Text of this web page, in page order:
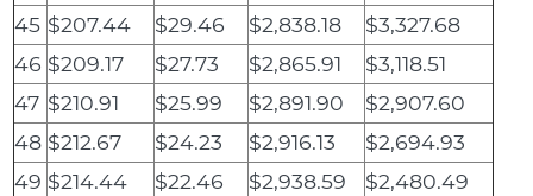
45 $207.44 $29.46 $2,838.18
$3,327.68
46 $209.17 $27.73 $2,865.91
$3,118.51
47 $210.91 $25.99 $2,891.90
$2,907.60
48 $212.67 $24.23 $2,916.13
$2,694.93
49 $214.44 $22.46 $2,938.59
$2,480.49